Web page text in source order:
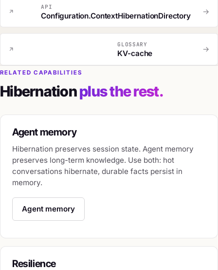
API
Configuration.ContextHibernationDirectory →
GLOSSARY
KV-cache →
RELATED CAPABILITIES
Hibernationplus the rest.
Agent memory
Hibernation preserves session state. Agent memory
preserves long-term knowledge. Use both: hot
conversations hibernate, durable facts persist in
memory.
Agent memory
Resilience